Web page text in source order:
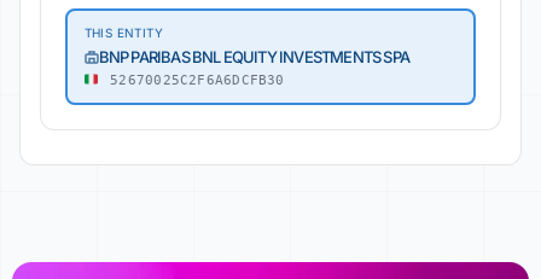
THIS ENTITY
BNP PARIBAS BNL EQUITY INVESTMENTS SPA
52670025C2F6A6DCFB30